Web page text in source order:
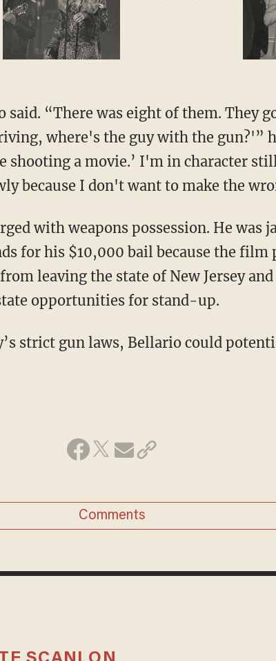
“There was eight of them. They
where's the guy with the gun?'”
shooting a movie.’ I'm in character
because I don't want to make the
with weapons possession. He was
for his $10,000 bail because the film
leaving the state of New Jersey
opportunities for stand-up.
strict gun laws, Bellario could
Comments